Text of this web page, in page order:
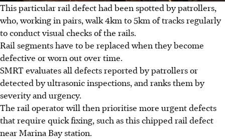
This particular rail defect had been spotted by patrollers,
who, working in pairs, walk 4km to 5km of tracks regularly
to conduct visual checks of the rails.
Rail segments have to be replaced when they become
defective or worn out over time.
SMRT evaluates all defects reported by patrollers or
detected by ultrasonic inspections, and ranks them by
severity and urgency.
The rail operator will then prioritise more urgent defects
that require quick fixing, such as this chipped rail defect
near Marina Bay station.